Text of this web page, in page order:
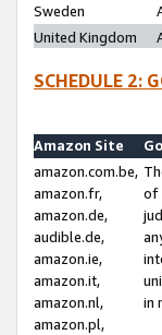
Sweden
United Kingdom
SCHEDULE 2:
Amazon Site
amazon.com.be,
amazon.fr,
amazon.de,
audible.de,
amazon.ie,
amazon.it,
amazon.nl,
amazon.pl,
of
in